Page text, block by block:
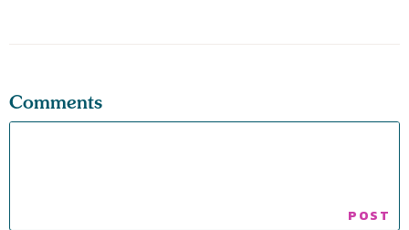
Comments